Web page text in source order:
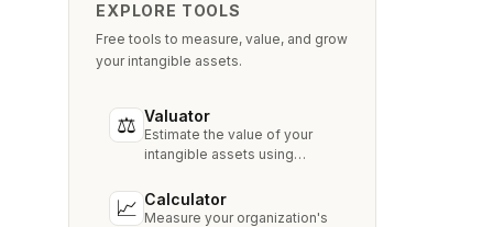
EXPLORE TOOLS
Free tools to measure, value, and grow
your intangible assets.
⚖ Valuator
Estimate the value of your
intangible assets using
like Relief from Royalty,
MPEEM, and With & Without.
📈 Calculator
Measure your organization's